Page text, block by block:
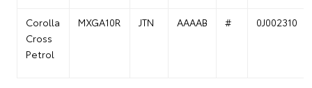
Corolla
Cross
Petrol
MXGA10R JTN AAAAB # 0J002310